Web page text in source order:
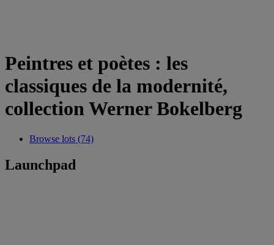
Peintres et poètes : les
classiques de la modernité,
collection Werner Bokelberg
Browse lots (74)
Launchpad